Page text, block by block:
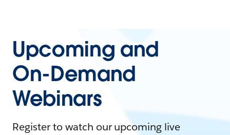
Upcoming and
On-Demand
Webinars
Register to watch our upcoming live